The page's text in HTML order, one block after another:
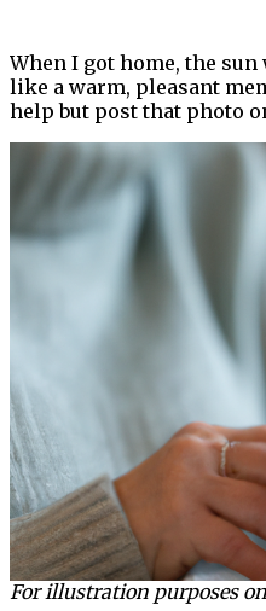
When I got home, the
like a warm, pleasant
help but post that photo
For illustration purposes